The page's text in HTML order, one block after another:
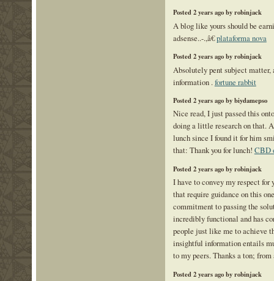
Posted 2 years ago by robinjack
A blog like yours should be
adsense..-.,â€plataforma nova
Posted 2 years ago by robinjack
Absolutely pent subject
information . fortune rabbit
Posted 2 years ago by biydamepso
Nice read, I just passed this
doing a little research on that.
lunch since I found it for him
that: Thank you for lunch! CBD
Posted 2 years ago by robinjack
I have to convey my respect for
that require guidance on this
commitment to passing the
incredibly functional and has
people just like me to achieve
insightful information entails
to my peers. Thanks a ton;
Posted 2 years ago by robinjack